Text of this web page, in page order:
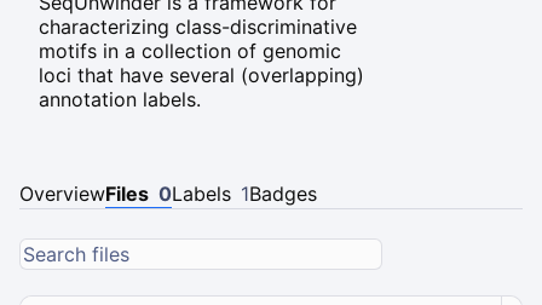
characterizing class-discriminative
motifs in a collection of genomic
loci that have several (overlapping)
annotation labels.
OverviewFiles 0Labels 1Badges